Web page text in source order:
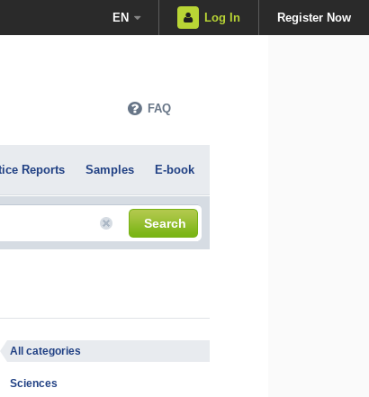
EN Log In Register Now
FAQ
Reports Samples E-book
Search
All categories
Sciences